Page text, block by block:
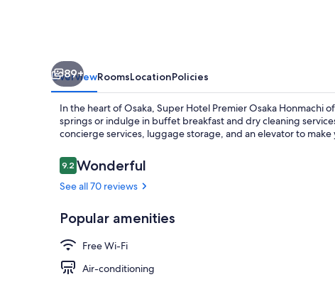
89+
OverviewRoomsLocationPolicies
In the heart of Osaka, Super Hotel Premier Osaka Honmachi
springs or indulge in buffet breakfast and dry cleaning
concierge services, luggage storage, and an elevator to make
Reviews
9.29.2 out of 10
Wonderful
See all 70 reviews
Popular amenities
Free Wi-Fi
Air-conditioning